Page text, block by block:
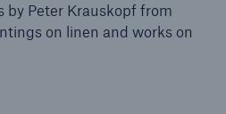
by Peter Krauskopf from
on linen and works on